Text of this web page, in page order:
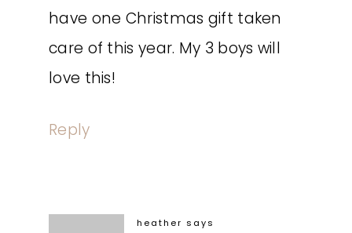
have one Christmas gift taken
care of this year. My 3 boys will
love this!
Reply
heather says